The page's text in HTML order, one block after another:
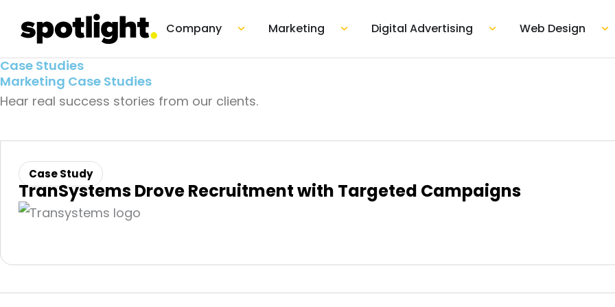
content
Company Marketing Digital Advertising Web Design
Case Studies
Marketing Case Studies
Hear real success stories from our clients.
Case Study
TranSystems Drove Recruitment with Targeted Campaigns